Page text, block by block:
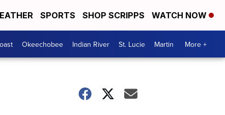
SPORTS SHOP SCRIPPS WATCH NOW
Okeechobee Indian River St. Lucie Martin More +